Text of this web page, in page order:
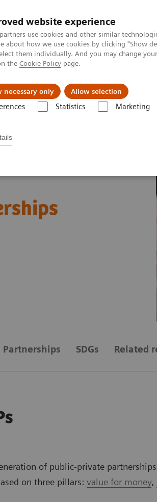
website experience
use cookies and other similar
about how we use cookies by clicking "Show
them individually. And you may change
the Cookie Policy page.
necessary only Allow selection
Statistics Marketing
Support & Documentation
Partnerships SDGs Related
of public-private partnerships
on three pillars: value for money,